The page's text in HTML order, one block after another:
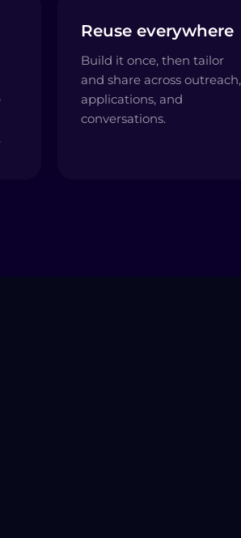
Reuse everywhere
Build it once, then tailor
and share across outreach,
applications, and
conversations.